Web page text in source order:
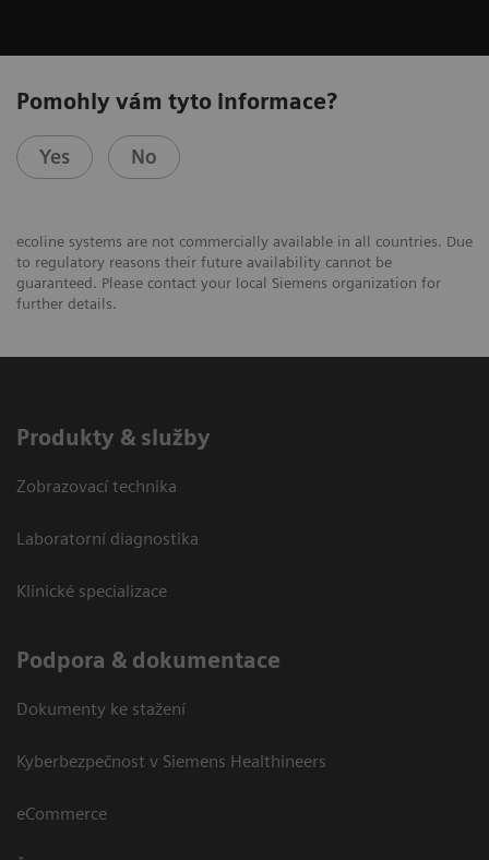
Pomohly vám tyto informace?
Yes No
ecoline systems are not commercially available in all countries. Due
to regulatory reasons their future availability cannot be
guaranteed. Please contact your local Siemens organization for
further details.
Produkty & služby
Zobrazovací technika
Laboratorní diagnostika
Klinické specializace
Podpora & dokumentace
Dokumenty ke stažení
Kyberbezpečnost v Siemens Healthineers
eCommerce